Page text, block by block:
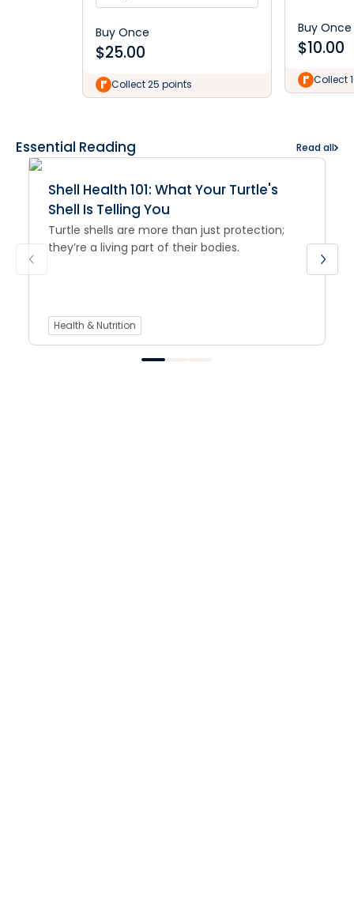
Buy Once
$25.00
Collect 25 points
Buy Once
$10.00
Collect
Essential Reading Read all
Shell Health 101: What Your Turtle's
Shell Is Telling You
Turtle shells are more than just protection;
they’re a living part of their bodies.
Health & Nutrition